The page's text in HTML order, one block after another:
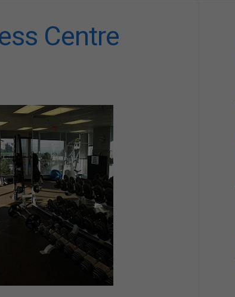
Centre